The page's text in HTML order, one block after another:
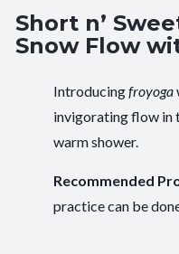
Short n’
Snow Flow
Instructor: Chris
Class Type: Flow Yoga
Length: 15 minutes
Introducingfroyoga
invigorating flow in
warm shower.
Recommended
practice can be